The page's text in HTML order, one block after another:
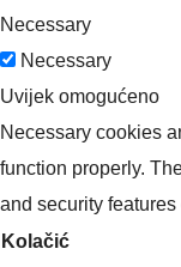
Necessary
Necessary
Uvijek omogućeno
Necessary cookies
function properly.
and security
Kolačić